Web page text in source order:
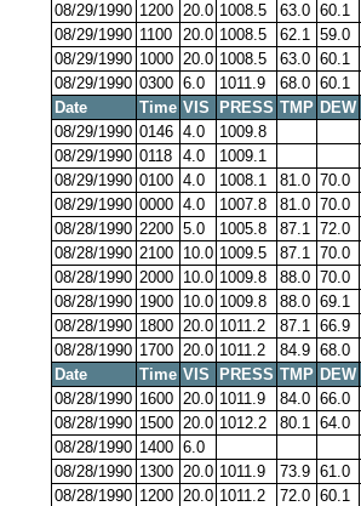
08/29/1990 1200 20.0 1008.5 63.0 60.1
08/29/1990 1100 20.0 1008.5 62.1 59.0
08/29/1990 1000 20.0 1008.5 63.0 60.1
08/29/1990 0300 6.0 1011.9 68.0 60.1
Date
Time VIS PRESS TMP DEW
08/29/1990 0146 4.0 1009.8
08/29/1990 0118 4.0 1009.1
08/29/1990 0100 4.0 1008.1 81.0 70.0
08/29/1990 0000 4.0 1007.8 81.0 70.0
08/28/1990 2200 5.0 1005.8 87.1 72.0
08/28/1990 2100 10.0 1009.5 87.1 70.0
08/28/1990 2000 10.0 1009.8 88.0 70.0
08/28/1990 1900 10.0 1009.8 88.0 69.1
08/28/1990 1800 20.0 1011.2 87.1 66.9
08/28/1990 1700 20.0 1011.2 84.9 68.0
Date
Time VIS PRESS TMP DEW
08/28/1990 1600 20.0 1011.9 84.0 66.0
08/28/1990 1500 20.0 1012.2 80.1 64.0
08/28/1990 1400 6.0
08/28/1990 1300 20.0 1011.9 73.9 61.0
08/28/1990 1200 20.0 1011.2 72.0 60.1